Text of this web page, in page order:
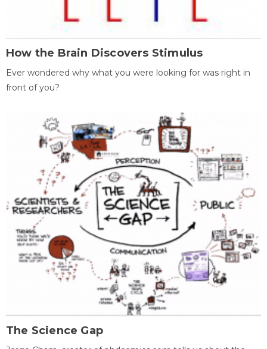
How the Brain Discovers Stimulus
Ever wondered why what you were looking for was right in
front of you?
The Science Gap